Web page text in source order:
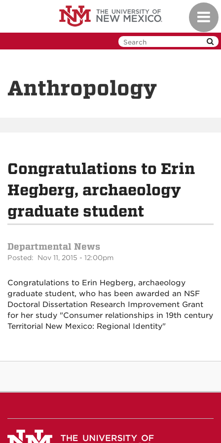
Anthropology
Congratulations to Erin
Hegberg, archaeology
graduate student
Departmental News
Posted: Nov 11, 2015 - 12:00pm
Congratulations to Erin Hegberg, archaeology
graduate student, who has been awarded an NSF
Doctoral Dissertation Research Improvement Grant
for her study "Consumer relationships in 19th century
Territorial New Mexico: Regional Identity"